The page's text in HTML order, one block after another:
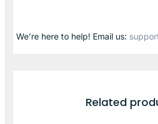
We’re here to help! Email us:
Related